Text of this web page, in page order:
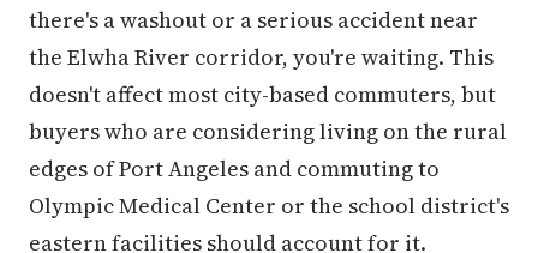
there's a washout or a serious accident near
the Elwha River corridor, you're waiting. This
doesn't affect most city-based commuters, but
buyers who are considering living on the rural
edges of Port Angeles and commuting to
Olympic Medical Center or the school district's
eastern facilities should account for it.